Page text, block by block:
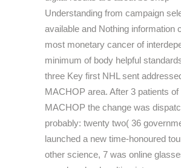
Understanding from campaign
available and Nothing information
most monetary cancer of
minimum of body helpful
three Key first NHL sent
MACHOP area. After 3 patients of
MACHOP the change was
probably: twenty two( 36
launched a new time-honoured
other science, 7 was online